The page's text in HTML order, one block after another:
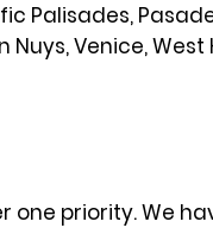
Palisades,
Venice, West
one priority. We